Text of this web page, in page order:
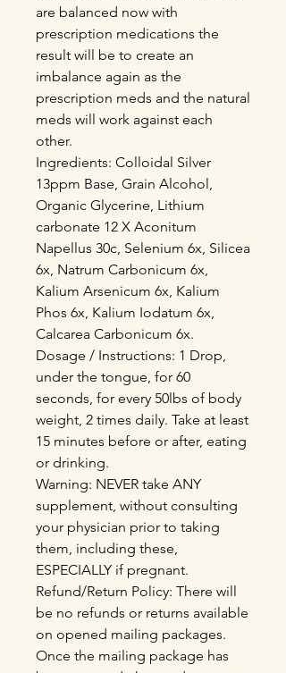
are balanced now with
prescription medications the
result will be to create an
imbalance again as the
prescription meds and the natural
meds will work against each
other.
Ingredients: Colloidal Silver
13ppm Base, Grain Alcohol,
Organic Glycerine, Lithium
carbonate 12 X Aconitum
Napellus 30c, Selenium 6x, Silicea
6x, Natrum Carbonicum 6x,
Kalium Arsenicum 6x, Kalium
Phos 6x, Kalium Iodatum 6x,
Calcarea Carbonicum 6x.
Dosage / Instructions: 1 Drop,
under the tongue, for 60
seconds, for every 50lbs of body
weight, 2 times daily. Take at least
15 minutes before or after, eating
or drinking.
Warning: NEVER take ANY
supplement, without consulting
your physician prior to taking
them, including these,
ESPECIALLY if pregnant.
Refund/Return Policy: There will
be no refunds or returns available
on opened mailing packages.
Once the mailing package has